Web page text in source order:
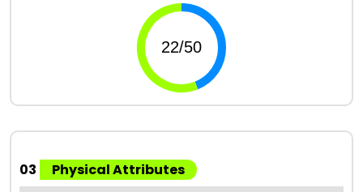
03
Physical Attributes